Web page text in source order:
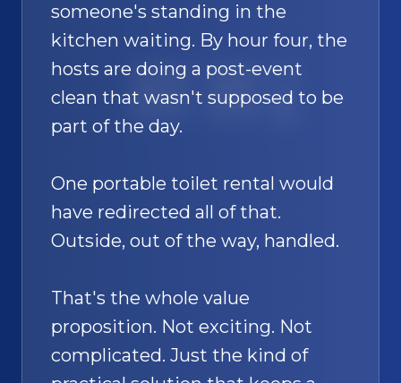
SAND
someone's standing in the
kitchen waiting. By hour four, the
hosts are doing a post-event
clean that wasn't supposed to be
part of the day.
One portable toilet rental would
have redirected all of that.
Outside, out of the way, handled.
That's the whole value
proposition. Not exciting. Not
complicated. Just the kind of